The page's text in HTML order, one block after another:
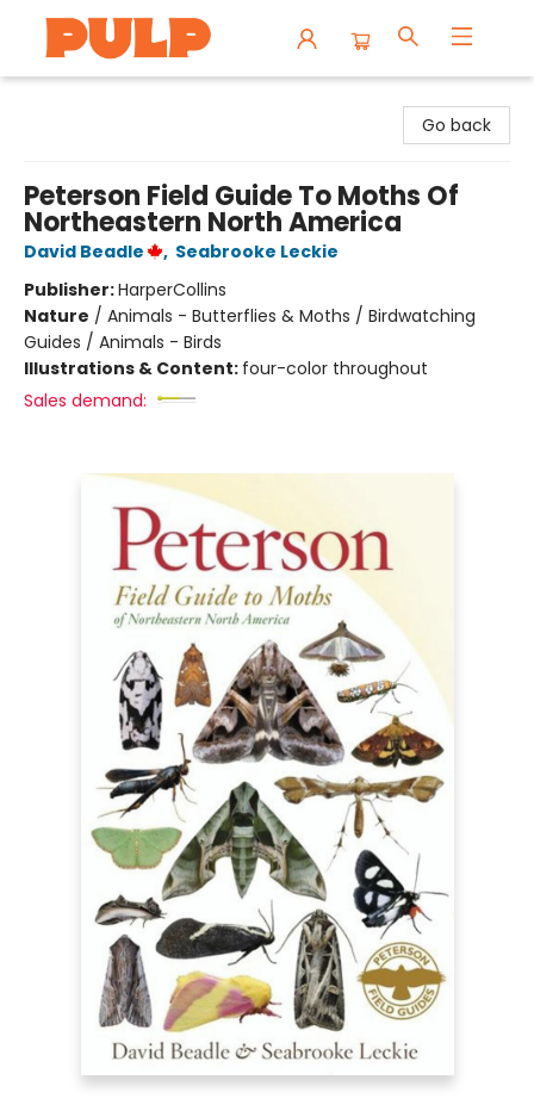
Go back
Peterson Field Guide To Moths Of
Northeastern North America
David Beadle , Seabrooke Leckie
Publisher:HarperCollins
Nature / Animals - Butterflies & Moths / Birdwatching
Guides / Animals - Birds
Illustrations & Content: four-color throughout
Sales demand: